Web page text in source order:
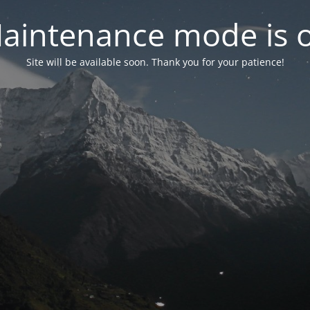
mode is
Site will be available soon. Thank you for your patience!